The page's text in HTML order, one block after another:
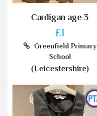
Cardigan age 3
£1
Greenfield Primary
School
(Leicestershire)